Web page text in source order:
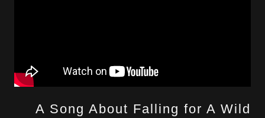
A Song About Falling for A Wild